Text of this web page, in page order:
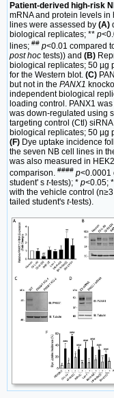
Patient-derived high-risk
mRNA and protein levels in
lines were assessed by (A)
biological replicates; ** p
lines; ## p<0.01 compared
post hoc tests)) and (B)
biological replicates; 50 µg
for the Western blot. (C)
but not in the PANX1
independent biological
loading control. PANX1
was down-regulated using
targeting control (Ctl)
biological replicates; 50 µg
(F) Dye uptake incidence
the seven NB cell lines in
was also measured in
comparison. #### p<0.0001
student' s t-tests); * p<0.05;
with the vehicle control
tailed student's t-tests).